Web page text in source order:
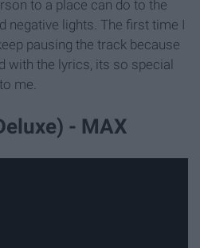
to a place can do to the
negative lights. The first time I
pausing the track because
with the lyrics, its so special
me.
- MAX